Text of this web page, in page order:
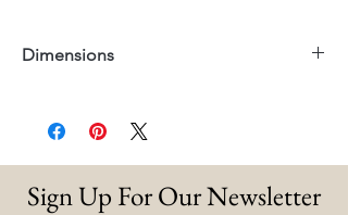
Dimensions
Sign Up For Our Newsletter